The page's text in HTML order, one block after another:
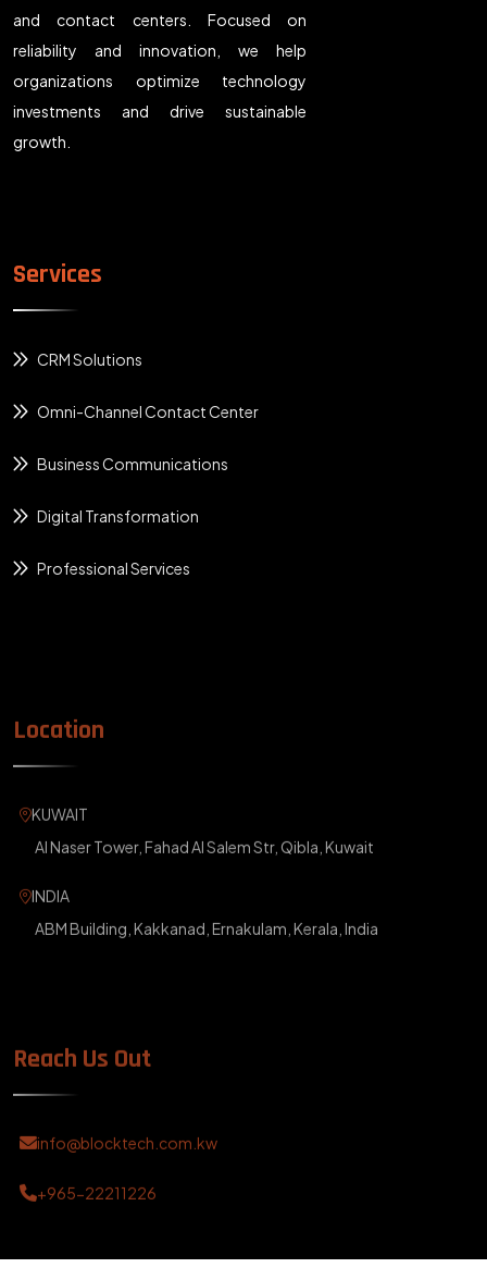
and contact centers. Focused on
reliability and innovation, we help
organizations optimize technology
investments and drive sustainable
growth.
Services
CRM Solutions
Omni-Channel Contact Center
Business Communications
Digital Transformation
Professional Services
Location
KUWAIT
Al Naser Tower, Fahad Al Salem Str, Qibla, Kuwait
INDIA
ABM Building, Kakkanad, Ernakulam, Kerala, India
Reach Us Out
info@blocktech.com.kw
+965-22211226